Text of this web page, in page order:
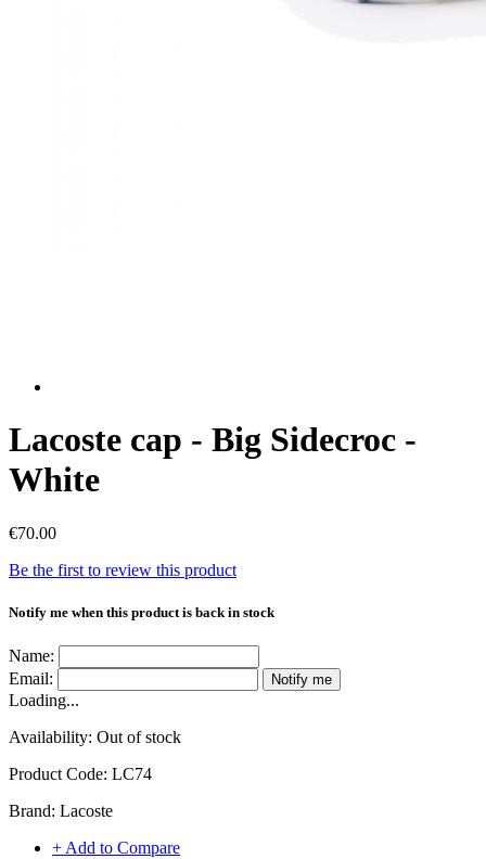
Lacoste cap - Big Sidecroc -
White
€70.00
Be the first to review this product
Notify me when this product is back in stock
Name:
Email:
Notify me
Loading...
Availability: Out of stock
Product Code: LC74
Brand: Lacoste
+ Add to Compare